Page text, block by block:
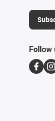
Follow